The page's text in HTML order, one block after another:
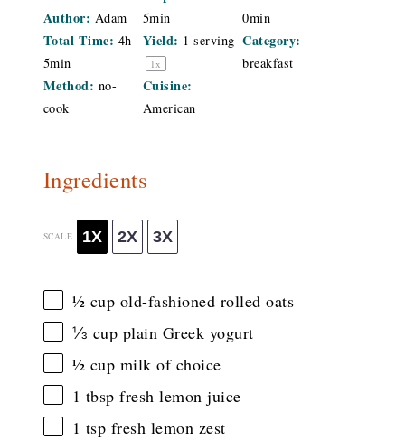
Author: Adam 5min 0min
Total Time: 4h
5min
Yield: 1 serving
1x
Category:
breakfast
Method: no-
cook
Cuisine:
American
Ingredients
SCALE 1X 2X 3X
½ cup old-fashioned rolled oats
⅓ cup plain Greek yogurt
½ cup milk of choice
1 tbsp fresh lemon juice
1 tsp fresh lemon zest